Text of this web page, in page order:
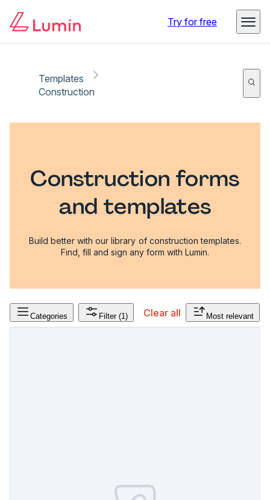
Try for free
Templates
Construction
Construction forms
and templates
Build better with our library of construction templates.
Find, fill and sign any form with Lumin.
Categories Filter (1) Clear all Most relevant